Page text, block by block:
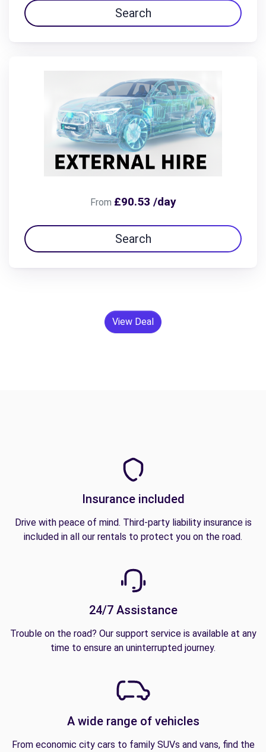
Search
From £90.53 /day
Search
View Deal
Insurance included
Drive with peace of mind. Third-party liability insurance is
included in all our rentals to protect you on the road.
24/7 Assistance
Trouble on the road? Our support service is available at any
time to ensure an uninterrupted journey.
A wide range of vehicles
From economic city cars to family SUVs and vans, find the